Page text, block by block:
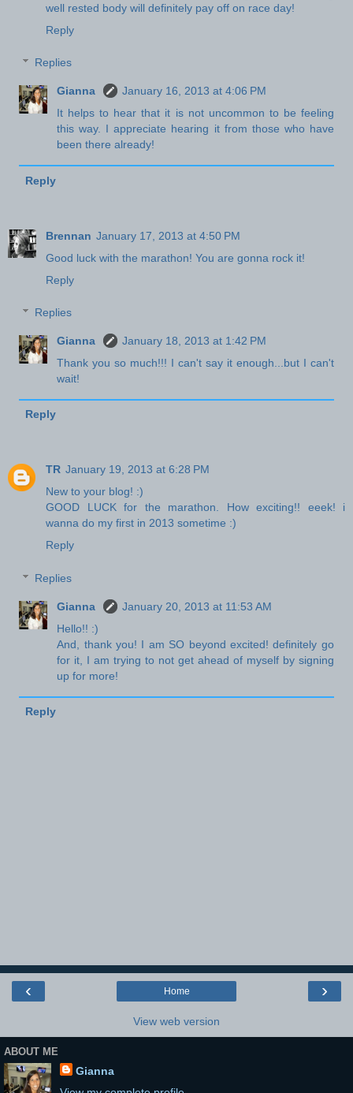
well rested body will definitely pay off on race day!
Reply
Replies
Gianna
January 16, 2013 at 4:06 PM
It helps to hear that it is not uncommon to be feeling
this way. I appreciate hearing it from those who have
been there already!
Reply
Brennan January 17, 2013 at 4:50 PM
Good luck with the marathon! You are gonna rock it!
Reply
Replies
Gianna
January 18, 2013 at 1:42 PM
Thank you so much!!! I can't say it enough...but I can't
wait!
Reply
TR January 19, 2013 at 6:28 PM
New to your blog! :)
GOOD LUCK for the marathon. How exciting!! eeek! i
wanna do my first in 2013 sometime :)
Reply
Replies
Gianna
January 20, 2013 at 11:53 AM
Hello!! :)
And, thank you! I am SO beyond excited! definitely go
for it, I am trying to not get ahead of myself by signing
up for more!
Reply
‹ ›
Home
View web version
ABOUT ME
Gianna